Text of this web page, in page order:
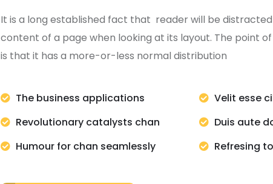
It is a long established fact that reader will be
content of a page when looking at its layout. The point
is that it has a more-or-less normal distribution
The business applications
Revolutionary catalysts chan
Humour for chan seamlessly
Velit esse
Duis aute
Refresing